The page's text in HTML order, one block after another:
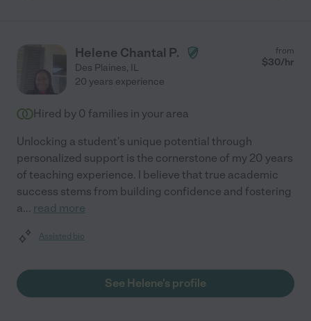
Helene Chantal P.
Des Plaines, IL
from
$30/hr
20 years experience
Hired by 0 families in your area
Unlocking a student's unique potential through
personalized support is the cornerstone of my 20 years
of teaching experience. I believe that true academic
success stems from building confidence and fostering
a... read more
Assisted bio
See Helene's profile